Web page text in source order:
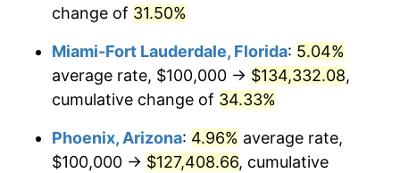
change of 31.50%
Miami-Fort Lauderdale, Florida: 5.04%
average rate, $100,000 → $134,332.08,
cumulative change of 34.33%
Phoenix, Arizona: 4.96% average rate,
$100,000 → $127,408.66, cumulative